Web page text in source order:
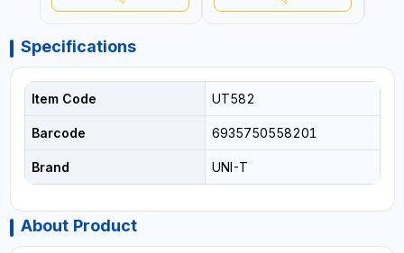
Specifications
Item Code UT582
Barcode 6935750558201
Brand UNI-T
About Product